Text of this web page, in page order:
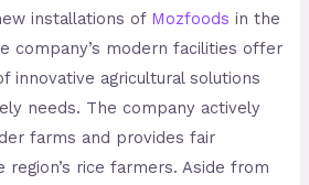
installations of Mozfoods in the
company’s modern facilities offer
innovative agricultural solutions
needs. The company actively
farms and provides fair
rice farmers. Aside from